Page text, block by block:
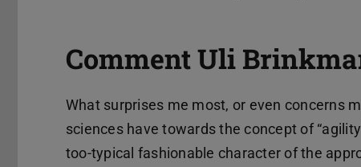
Comment Uli
What surprises me most, or even concerns
sciences have towards the concept of
too-typical fashionable character of the